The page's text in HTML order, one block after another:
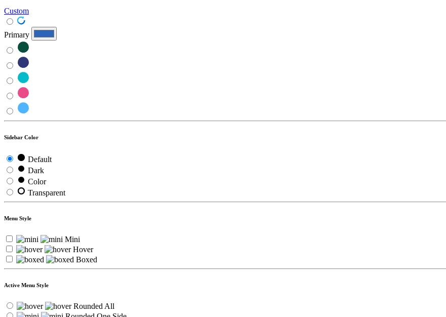
Custom
Primary
Sidebar Color
Default
Dark
Color
Transparent
Menu Style
Mini
Hover
Boxed
Active Menu Style
Rounded All